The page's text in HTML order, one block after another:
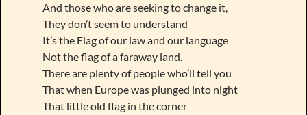
And those who are seeking to change it,
They don’t seem to understand
It’s the Flag of our law and our language
Not the flag of a faraway land.
There are plenty of people who’ll tell you
That when Europe was plunged into night
That little old flag in the corner